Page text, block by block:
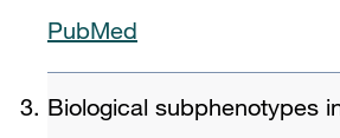
PubMed
Biological subphenotypes